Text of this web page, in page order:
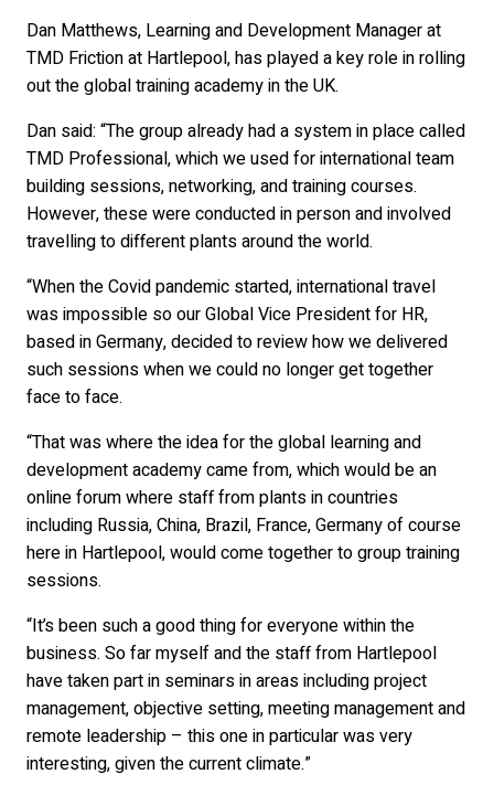
Dan Matthews, Learning and Development Manager at
TMD Friction at Hartlepool, has played a key role in rolling
out the global training academy in the UK.
Dan said: “The group already had a system in place called
TMD Professional, which we used for international team
building sessions, networking, and training courses.
However, these were conducted in person and involved
travelling to different plants around the world.
“When the Covid pandemic started, international travel
was impossible so our Global Vice President for HR,
based in Germany, decided to review how we delivered
such sessions when we could no longer get together
face to face.
“That was where the idea for the global learning and
development academy came from, which would be an
online forum where staff from plants in countries
including Russia, China, Brazil, France, Germany of course
here in Hartlepool, would come together to group training
sessions.
“It’s been such a good thing for everyone within the
business. So far myself and the staff from Hartlepool
have taken part in seminars in areas including project
management, objective setting, meeting management and
remote leadership – this one in particular was very
interesting, given the current climate.”